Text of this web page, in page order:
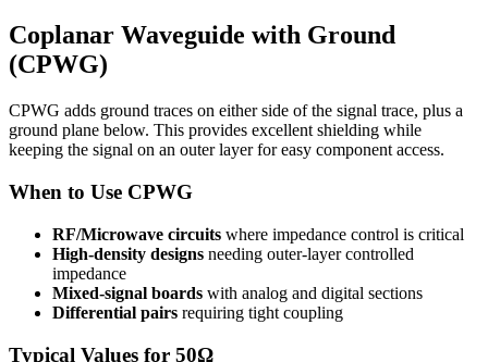
Coplanar Waveguide with Ground
(CPWG)
CPWG adds ground traces on either side of the signal trace, plus a
ground plane below. This provides excellent shielding while
keeping the signal on an outer layer for easy component access.
When to Use CPWG
RF/Microwave circuits where impedance control is critical
High-density designs needing outer-layer controlled
impedance
Mixed-signal boards with analog and digital sections
Differential pairs requiring tight coupling
Typical Values for 50Ω